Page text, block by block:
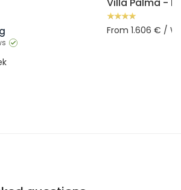
From 1.606 € /